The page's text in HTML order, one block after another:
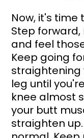
Now, it's time
Step
and feel
Keep going
straightening
leg until
knee almost
your butt
straighten